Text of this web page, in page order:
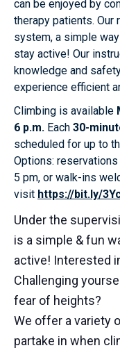
can be enjoyed by
therapy patients.
system, a simple
stay active! Our
knowledge and
experience efficient
Climbing is available
6 p.m. Each 30-
scheduled for up to
Options:
5 pm, or walk-ins
visit https://bit.ly/
Under the
is a simple & fun
active! Interested
Challenging
fear of heights?
We offer a variety
partake in when